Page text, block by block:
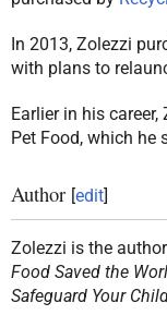
In 2013, Zolezzi
with plans to
Earlier in his
Pet Food, which he
Author [edit]
Zolezzi is the
Food Saved the
Safeguard Your